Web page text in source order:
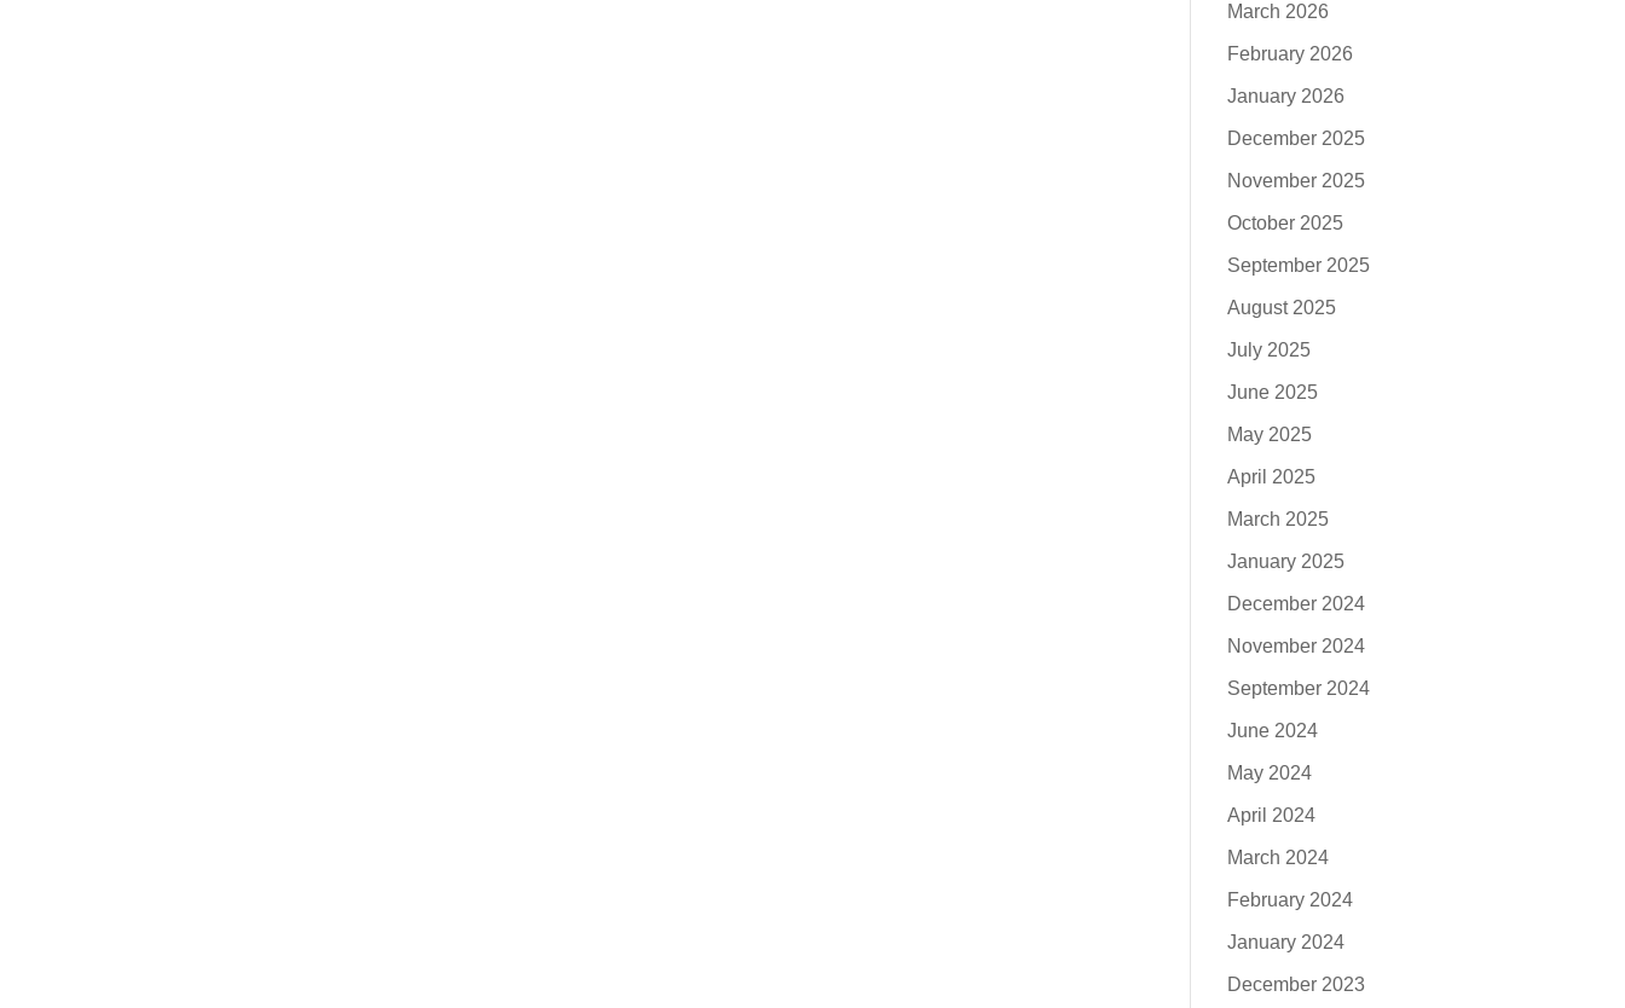
March 2026
February 2026
January 2026
December 2025
November 2025
October 2025
September 2025
August 2025
July 2025
June 2025
May 2025
April 2025
March 2025
January 2025
December 2024
November 2024
September 2024
June 2024
May 2024
April 2024
March 2024
February 2024
January 2024
December 2023